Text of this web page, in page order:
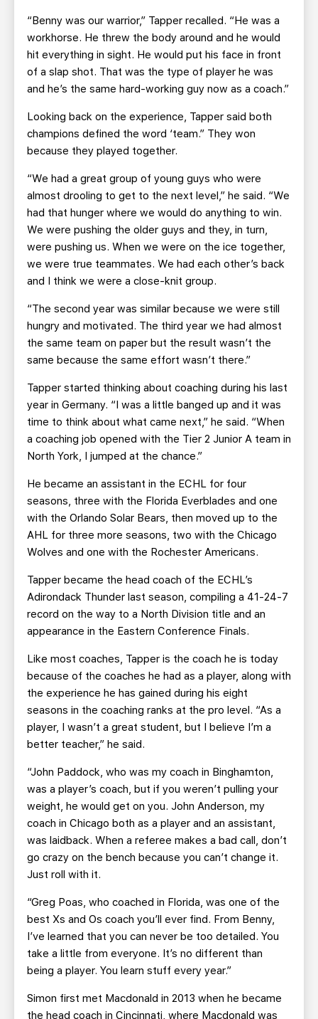
“Benny was our warrior,” Tapper recalled. “He was a
workhorse. He threw the body around and he would
hit everything in sight. He would put his face in front
of a slap shot. That was the type of player he was
and he’s the same hard-working guy now as a coach.”
Looking back on the experience, Tapper said both
champions defined the word ‘team.” They won
because they played together.
“We had a great group of young guys who were
almost drooling to get to the next level,” he said. “We
had that hunger where we would do anything to win.
We were pushing the older guys and they, in turn,
were pushing us. When we were on the ice together,
we were true teammates. We had each other’s back
and I think we were a close-knit group.
“The second year was similar because we were still
hungry and motivated. The third year we had almost
the same team on paper but the result wasn’t the
same because the same effort wasn’t there.”
Tapper started thinking about coaching during his last
year in Germany. “I was a little banged up and it was
time to think about what came next,” he said. “When
a coaching job opened with the Tier 2 Junior A team in
North York, I jumped at the chance.”
He became an assistant in the ECHL for four
seasons, three with the Florida Everblades and one
with the Orlando Solar Bears, then moved up to the
AHL for three more seasons, two with the Chicago
Wolves and one with the Rochester Americans.
Tapper became the head coach of the ECHL’s
Adirondack Thunder last season, compiling a 41-24-7
record on the way to a North Division title and an
appearance in the Eastern Conference Finals.
Like most coaches, Tapper is the coach he is today
because of the coaches he had as a player, along with
the experience he has gained during his eight
seasons in the coaching ranks at the pro level. “As a
player, I wasn’t a great student, but I believe I’m a
better teacher,” he said.
“John Paddock, who was my coach in Binghamton,
was a player’s coach, but if you weren’t pulling your
weight, he would get on you. John Anderson, my
coach in Chicago both as a player and an assistant,
was laidback. When a referee makes a bad call, don’t
go crazy on the bench because you can’t change it.
Just roll with it.
“Greg Poas, who coached in Florida, was one of the
best Xs and Os coach you’ll ever find. From Benny,
I’ve learned that you can never be too detailed. You
take a little from everyone. It’s no different than
being a player. You learn stuff every year.”
Simon first met Macdonald in 2013 when he became
the head coach in Cincinnati, where Macdonald was